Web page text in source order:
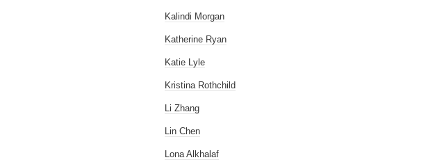
Kalindi Morgan
Katherine Ryan
Katie Lyle
Kristina Rothchild
Li Zhang
Lin Chen
Lona Alkhalaf